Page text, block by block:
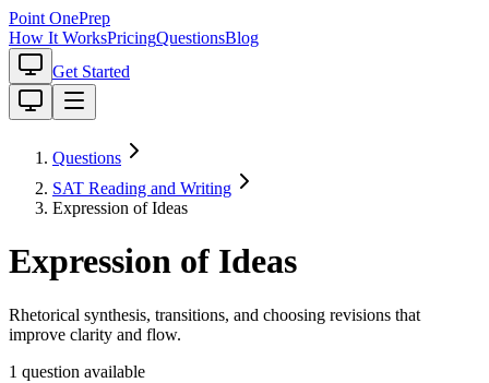
Point OnePrep
How It WorksPricingQuestionsBlog
Get Started
Questions
SAT Reading and Writing
Expression of Ideas
Expression of Ideas
Rhetorical synthesis, transitions, and choosing revisions that
improve clarity and flow.
1 question available